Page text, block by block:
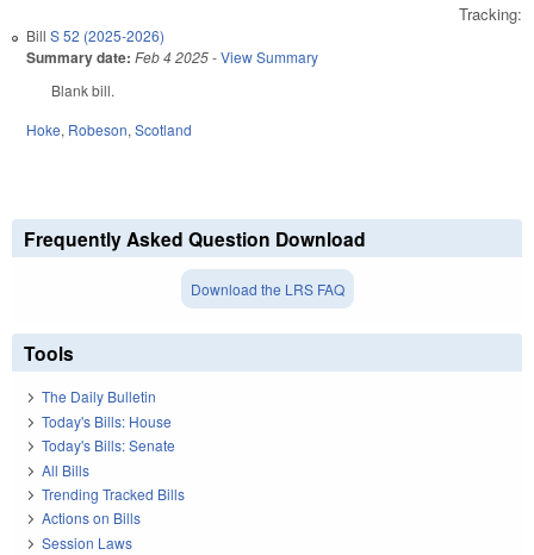
Tracking:
Bill S 52 (2025-2026)
Summary date: Feb 4 2025-View Summary
Blank bill.
Hoke, Robeson, Scotland
Frequently Asked Question Download
Download the LRS FAQ
Tools
The Daily Bulletin
Today's Bills: House
Today's Bills: Senate
All Bills
Trending Tracked Bills
Actions on Bills
Session Laws